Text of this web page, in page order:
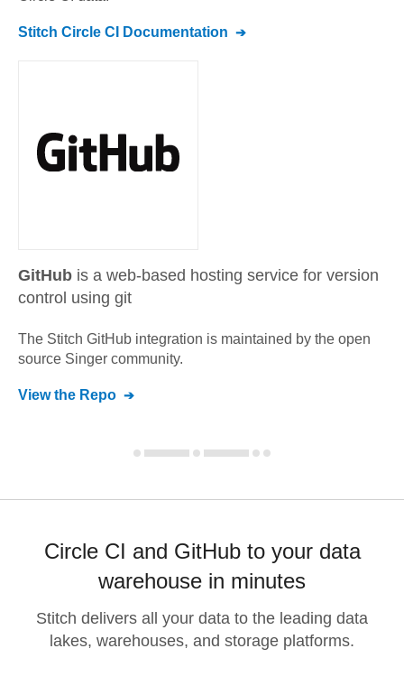
Stitch Circle CI Documentation
GitHub is a web-based hosting service for version
control using git
The Stitch GitHub integration is maintained by the open
source Singer community.
View the Repo
Circle CI and GitHub to your data
warehouse in minutes
Stitch delivers all your data to the leading data
lakes, warehouses, and storage platforms.